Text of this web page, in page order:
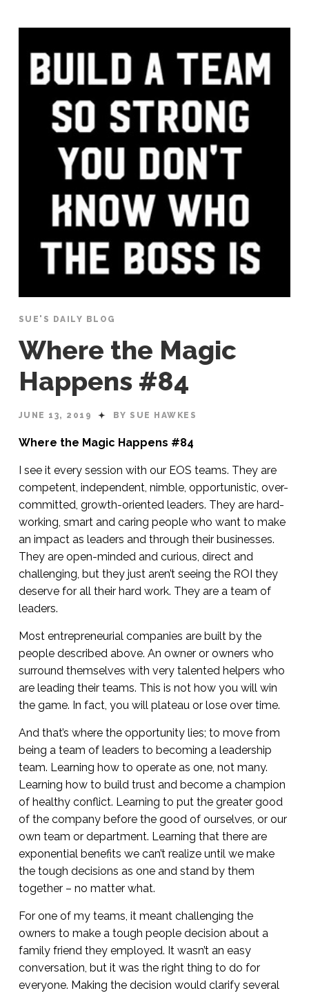
SUE'S DAILY BLOG
Where the Magic
Happens #84
JUNE 13, 2019 BY SUE HAWKES
Where the Magic Happens #84
I see it every session with our EOS teams. They are
competent, independent, nimble, opportunistic, over-
committed, growth-oriented leaders. They are hard-
working, smart and caring people who want to make
an impact as leaders and through their businesses.
They are open-minded and curious, direct and
challenging, but they just aren’t seeing the ROI they
deserve for all their hard work. They are a team of
leaders.
Most entrepreneurial companies are built by the
people described above. An owner or owners who
surround themselves with very talented helpers who
are leading their teams. This is not how you will win
the game. In fact, you will plateau or lose over time.
And that’s where the opportunity lies; to move from
being a team of leaders to becoming a leadership
team. Learning how to operate as one, not many.
Learning how to build trust and become a champion
of healthy conflict. Learning to put the greater good
of the company before the good of ourselves, or our
own team or department. Learning that there are
exponential benefits we can’t realize until we make
the tough decisions as one and stand by them
together – no matter what.
For one of my teams, it meant challenging the
owners to make a tough people decision about a
family friend they employed. It wasn’t an easy
conversation, but it was the right thing to do for
everyone. Making the decision would clarify several